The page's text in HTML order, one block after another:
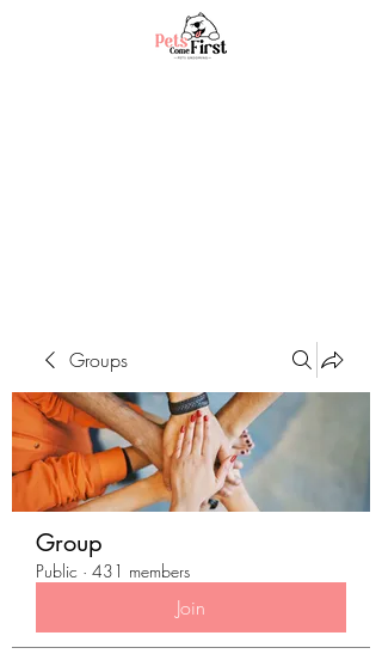
Groups
Group
Public · 431 members
Join